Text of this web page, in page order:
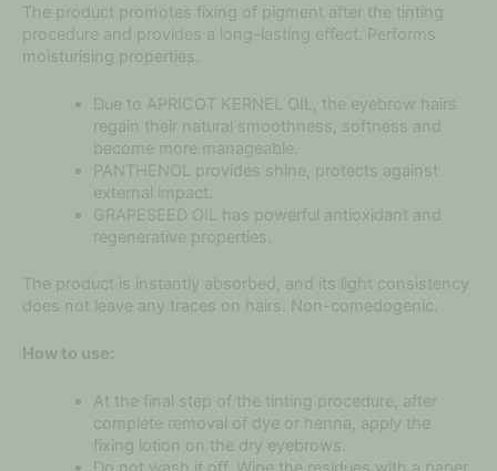
The product promotes fixing of pigment after the tinting
procedure and provides a long-lasting effect. Performs
moisturising properties.
Due to APRICOT KERNEL OIL, the eyebrow hairs
regain their natural smoothness, softness and
become more manageable.
PANTHENOL provides shine, protects against
external impact.
GRAPESEED OIL has powerful antioxidant and
regenerative properties.
The product is instantly absorbed, and its light consistency
does not leave any traces on hairs. Non-comedogenic.
How to use:
At the final step of the tinting procedure, after
complete removal of dye or henna, apply the
fixing lotion on the dry eyebrows.